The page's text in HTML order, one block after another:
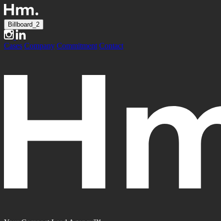
Billboard_2
Cases Company Commitment Contact